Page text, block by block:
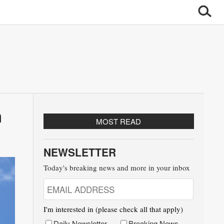
MOST READ
NEWSLETTER
Today's breaking news and more in your inbox
I'm interested in (please check all that apply)